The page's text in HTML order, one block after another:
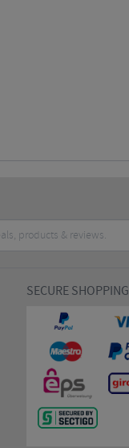
SECURE SHOPPING